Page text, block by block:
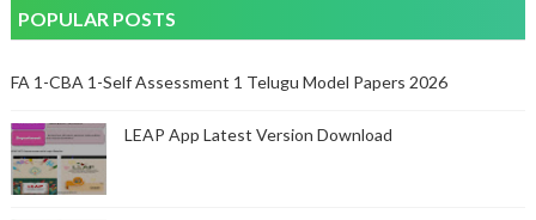
POPULAR POSTS
FA 1-CBA 1-Self Assessment 1 Telugu Model Papers 2026
LEAP App Latest Version Download